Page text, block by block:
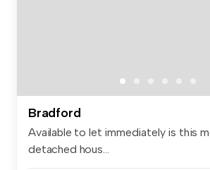
Bradford
Available to let immediately is this
detached hous...